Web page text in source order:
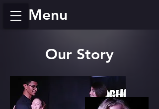
Menu
Our Story